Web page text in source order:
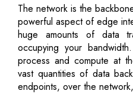
The network is the
powerful aspect of edge
huge amounts of data
occupying your
process and compute at
vast quantities of data
endpoints, over the